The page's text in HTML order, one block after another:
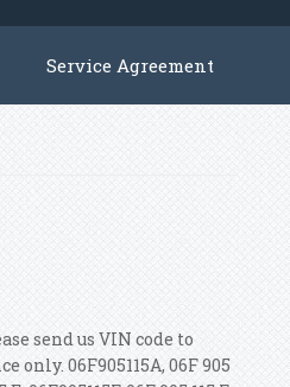
Service Agreement
send us VIN code to
06F905115A, 06F 905